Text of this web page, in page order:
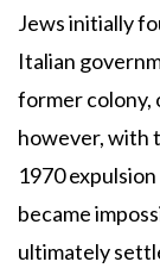
Jews initially
Italian
former colony,
however, with
1970
became
ultimately